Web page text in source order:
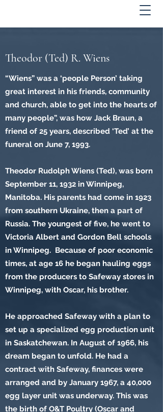
Theodor (Ted) R. Wiens
“Wiens” was a ‘people Person’ taking
great interest in his friends, community
and church, able to get into the hearts of
many people”, was how Jack Braun, a
friend of 25 years, described ‘Ted’ at the
funeral on June 7, 1993.
Theodor Rudolph Wiens (Ted), was born
September 11, 1932 in Winnipeg,
Manitoba. His parents had come in 1923
from southern Ukraine, then a part of
Russia. The youngest of five, he went to
Victoria Albert and Gordon Bell schools
in Winnipeg. Because of poor economic
times, at age 16 he began hauling eggs
from the producers to Safeway stores in
Winnipeg, with Oscar, his brother.
He approached Safeway with a plan to
set up a specialized egg production unit
in Saskatchewan. In August of 1966, his
dream began to unfold. He had a
contract with Safeway, finances were
arranged and by January 1967, a 40,000
egg layer unit was underway. This was
the birth of O&T Poultry (Oscar and